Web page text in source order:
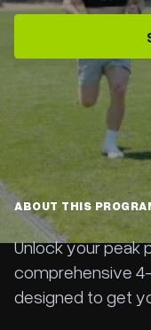
ABOUT THIS
Unlock your peak
comprehensive
designed to get